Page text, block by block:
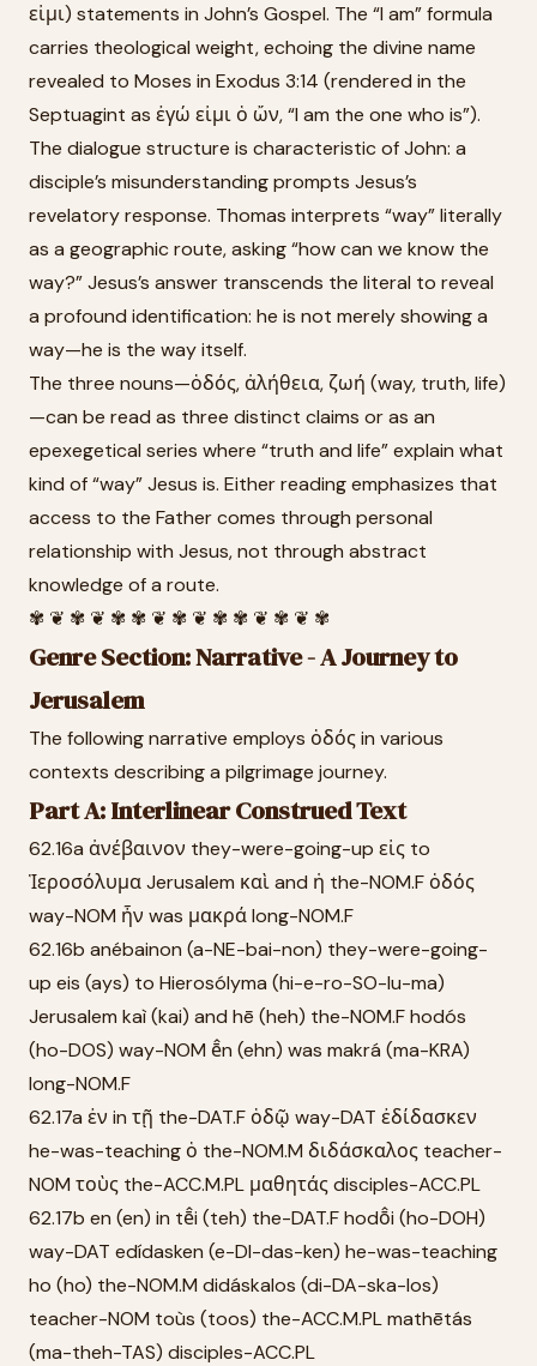
εἰμι) statements in John’s Gospel. The “I am” formula
carries theological weight, echoing the divine name
revealed to Moses in Exodus 3:14 (rendered in the
Septuagint as ἐγώ εἰμι ὁ ὤν, “I am the one who is”).
The dialogue structure is characteristic of John: a
disciple’s misunderstanding prompts Jesus’s
revelatory response. Thomas interprets “way” literally
as a geographic route, asking “how can we know the
way?” Jesus’s answer transcends the literal to reveal
a profound identification: he is not merely showing a
way—he is the way itself.
The three nouns—ὁδός, ἀλήθεια, ζωή (way, truth, life)
—can be read as three distinct claims or as an
epexegetical series where “truth and life” explain what
kind of “way” Jesus is. Either reading emphasizes that
access to the Father comes through personal
relationship with Jesus, not through abstract
knowledge of a route.
✾ ❦ ✾ ❦ ✾ ✾ ❦ ✾ ❦ ✾ ✾ ❦ ✾ ❦ ✾
Genre Section: Narrative - A Journey to
Jerusalem
The following narrative employs ὁδός in various
contexts describing a pilgrimage journey.
Part A: Interlinear Construed Text
62.16a ἀνέβαινον they-were-going-up εἰς to
Ἱεροσόλυμα Jerusalem καὶ and ἡ the-NOM.F ὁδός
way-NOM ἦν was μακρά long-NOM.F
62.16b anébainon (a-NE-bai-non) they-were-going-
up eis (ays) to Hierosólyma (hi-e-ro-SO-lu-ma)
Jerusalem kaì (kai) and hē (heh) the-NOM.F hodós
(ho-DOS) way-NOM ē̂n (ehn) was makrá (ma-KRA)
long-NOM.F
62.17a ἐν in τῇ the-DAT.F ὁδῷ way-DAT ἐδίδασκεν
he-was-teaching ὁ the-NOM.M διδάσκαλος teacher-
NOM τοὺς the-ACC.M.PL μαθητάς disciples-ACC.PL
62.17b en (en) in tē̂i (teh) the-DAT.F hodō̂i (ho-DOH)
way-DAT edídasken (e-DI-das-ken) he-was-teaching
ho (ho) the-NOM.M didáskalos (di-DA-ska-los)
teacher-NOM toùs (toos) the-ACC.M.PL mathētás
(ma-theh-TAS) disciples-ACC.PL